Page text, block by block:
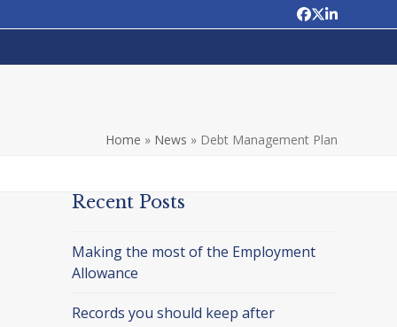
Facebook
Twitter
LinkedIn
Home » News » Debt Management Plan
Recent Posts
Making the most of the Employment
Allowance
Records you should keep after